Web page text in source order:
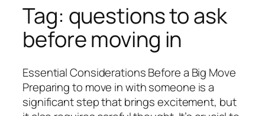
Tag: questions to ask
before moving in
Essential Considerations Before a Big Move
Preparing to move in with someone is a
significant step that brings excitement, but